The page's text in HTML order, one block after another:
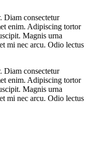
Diam consectetur
enim. Adipiscing tortor
Magnis urna
mi nec arcu. Odio lectus
Diam consectetur
enim. Adipiscing tortor
Magnis urna
mi nec arcu. Odio lectus